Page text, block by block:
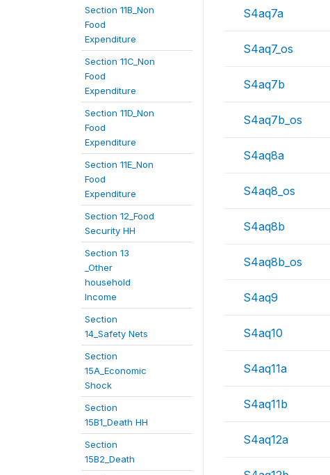
Section 11B_Non
Food
Expenditure
Section 11C_Non
Food
Expenditure
Section 11D_Non
Food
Expenditure
Section 11E_Non
Food
Expenditure
Section 12_Food
Security HH
Section 13
_Other
household
Income
Section
14_Safety Nets
Section
15A_Economic
Shock
Section
15B1_Death HH
Section
15B2_Death
S4aq7a
S4aq7_os
S4aq7b
S4aq7b_os
S4aq8a
S4aq8_os
S4aq8b
S4aq8b_os
S4aq9
S4aq10
S4aq11a
S4aq11b
S4aq12a